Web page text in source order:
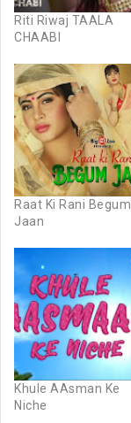
Riti Riwaj TAALA
CHAABI
Raat Ki Rani Begum
Jaan
Khule AAsman Ke
Niche